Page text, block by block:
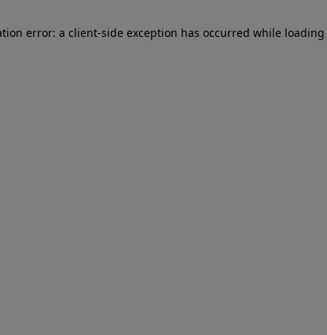
error: a client-side exception has occurred while loading